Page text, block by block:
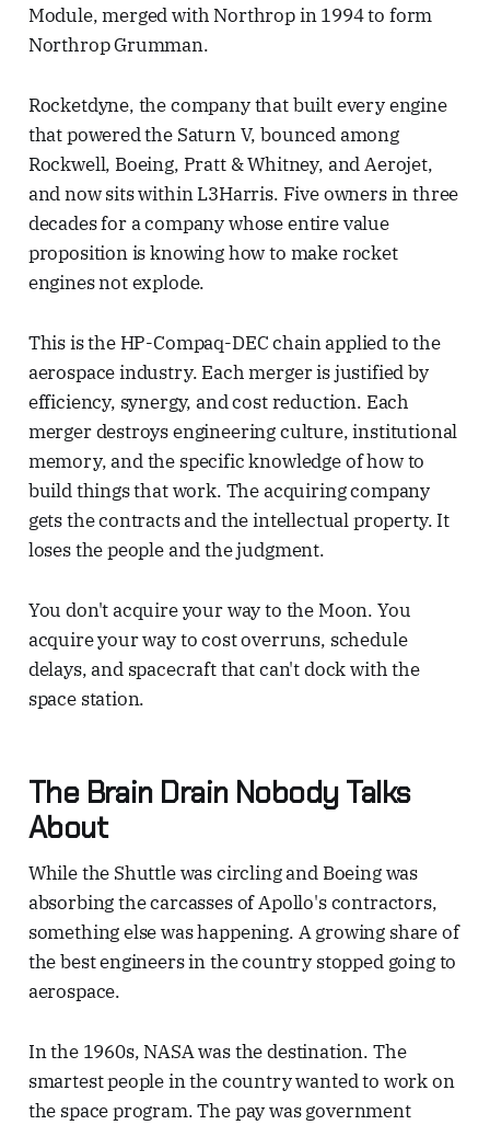
Module, merged with Northrop in 1994 to form
Northrop Grumman.
Rocketdyne, the company that built every engine
that powered the Saturn V, bounced among
Rockwell, Boeing, Pratt & Whitney, and Aerojet,
and now sits within L3Harris. Five owners in three
decades for a company whose entire value
proposition is knowing how to make rocket
engines not explode.
This is the HP-Compaq-DEC chain applied to the
aerospace industry. Each merger is justified by
efficiency, synergy, and cost reduction. Each
merger destroys engineering culture, institutional
memory, and the specific knowledge of how to
build things that work. The acquiring company
gets the contracts and the intellectual property. It
loses the people and the judgment.
You don't acquire your way to the Moon. You
acquire your way to cost overruns, schedule
delays, and spacecraft that can't dock with the
space station.
The Brain Drain Nobody Talks
About
While the Shuttle was circling and Boeing was
absorbing the carcasses of Apollo's contractors,
something else was happening. A growing share of
the best engineers in the country stopped going to
aerospace.
In the 1960s, NASA was the destination. The
smartest people in the country wanted to work on
the space program. The pay was government